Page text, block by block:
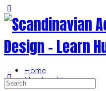
Side
Panel
Home
Memberships
Search